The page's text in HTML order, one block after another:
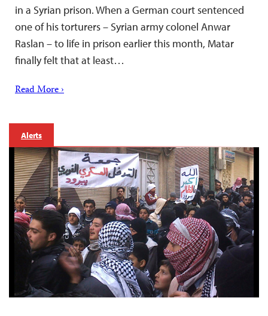
in a Syrian prison. When a German court sentenced
one of his torturers – Syrian army colonel Anwar
Raslan – to life in prison earlier this month, Matar
finally felt that at least…
Read More ›
Alerts